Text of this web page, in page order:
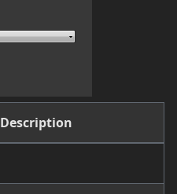
Description